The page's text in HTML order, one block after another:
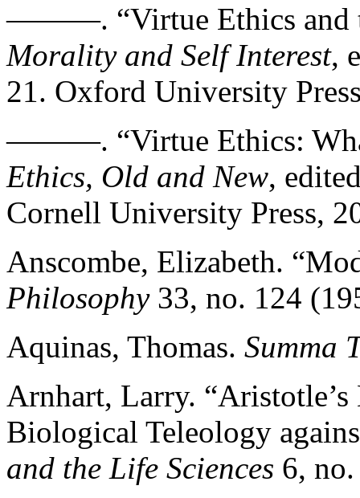
———. “Virtue Ethics and
Morality and Self Interest,
21. Oxford University
———. “Virtue Ethics:
Ethics, Old and New,
Cornell University Press,
Anscombe, Elizabeth.
Philosophy33, no. 124
Aquinas, Thomas. Summa
Arnhart, Larry.
Biological Teleology
and the Life Sciences 6,